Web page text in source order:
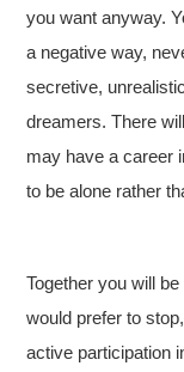
you want anyway.
a negative way,
secretive,
dreamers. There
may have a career
to be alone rather
Together you will
would prefer to
active participation